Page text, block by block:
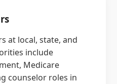
at local, state, and
include
Medicare
counselor roles in